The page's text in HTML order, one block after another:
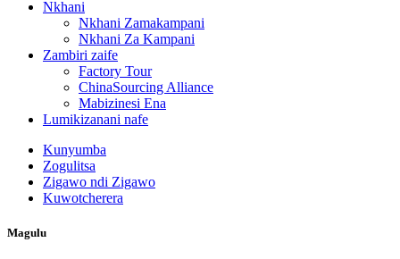
Nkhani
Nkhani Zamakampani
Nkhani Za Kampani
Zambiri zaife
Factory Tour
ChinaSourcing Alliance
Mabizinesi Ena
Lumikizanani nafe
Kunyumba
Zogulitsa
Zigawo ndi Zigawo
Kuwotcherera
Magulu